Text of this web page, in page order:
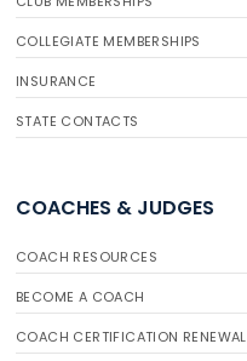
COLLEGIATE MEMBERSHIPS
INSURANCE
STATE CONTACTS
COACHES & JUDGES
COACH RESOURCES
BECOME A COACH
COACH CERTIFICATION RENEWAL